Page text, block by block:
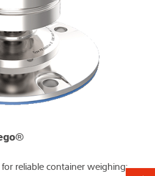
reliable container weighing: